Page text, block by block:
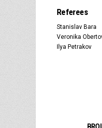
Referees
Stanislav Bara
Veronika
Ilya Petrakov